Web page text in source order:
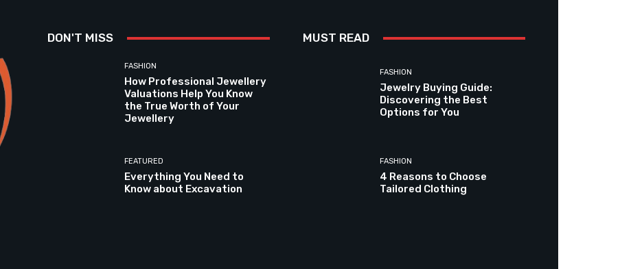
DON'T MISS
FASHION
How Professional Jewellery
Valuations Help You Know
the True Worth of Your
Jewellery
FEATURED
Everything You Need to
Know about Excavation
MUST READ
FASHION
Jewelry Buying Guide:
Discovering the Best
Options for You
FASHION
4 Reasons to Choose
Tailored Clothing